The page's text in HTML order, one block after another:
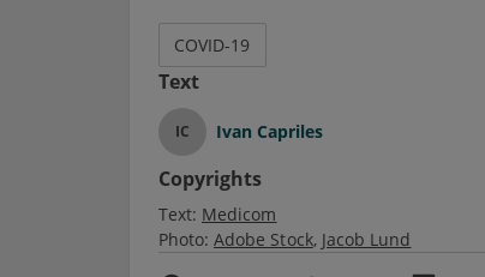
COVID-19
Text
IC Ivan Capriles
Copyrights
Text: Medicom
Photo: Adobe Stock Jacob Lund